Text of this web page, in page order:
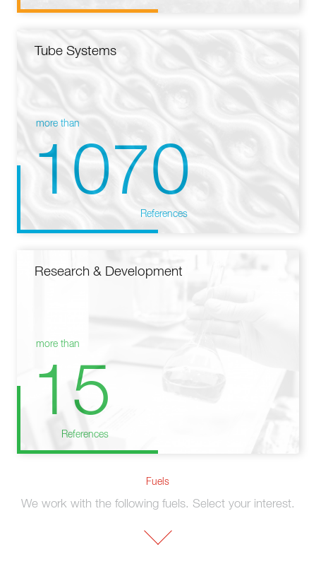
Tube Systems
more than
1070
References
Research & Development
more than
15
References
Fuels
We work with the following fuels. Select your interest.